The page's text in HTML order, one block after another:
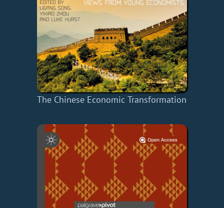
The Chinese Economic Transformation